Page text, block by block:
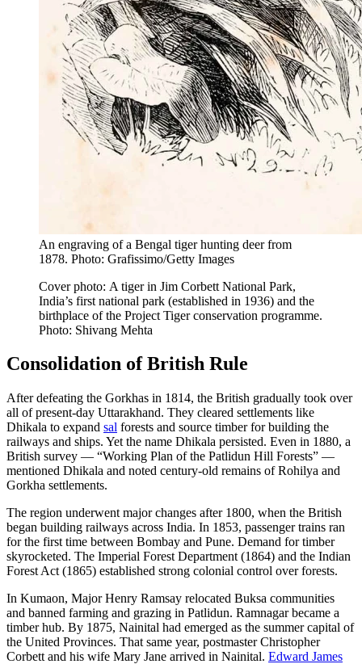
An engraving of a Bengal tiger hunting deer from
1878. Photo: Grafissimo/Getty Images
Cover photo: A tiger in Jim Corbett National Park,
India’s first national park (established in 1936) and the
birthplace of the Project Tiger conservation programme.
Photo: Shivang Mehta
Consolidation of British Rule
After defeating the Gorkhas in 1814, the British gradually took over
all of present-day Uttarakhand. They cleared settlements like
Dhikala to expand sal forests and source timber for building the
railways and ships. Yet the name Dhikala persisted. Even in 1880, a
British survey — “Working Plan of the Patlidun Hill Forests” —
mentioned Dhikala and noted century-old remains of Rohilya and
Gorkha settlements.
The region underwent major changes after 1800, when the British
began building railways across India. In 1853, passenger trains ran
for the first time between Bombay and Pune. Demand for timber
skyrocketed. The Imperial Forest Department (1864) and the Indian
Forest Act (1865) established strong colonial control over forests.
In Kumaon, Major Henry Ramsay relocated Buksa communities
and banned farming and grazing in Patlidun. Ramnagar became a
timber hub. By 1875, Nainital had emerged as the summer capital of
the United Provinces. That same year, postmaster Christopher
Corbett and his wife Mary Jane arrived in Nainital. Edward James